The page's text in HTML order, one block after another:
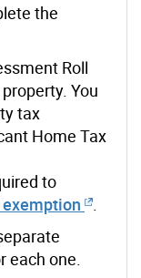
the
Roll
You
tax
Home Tax
to
one.